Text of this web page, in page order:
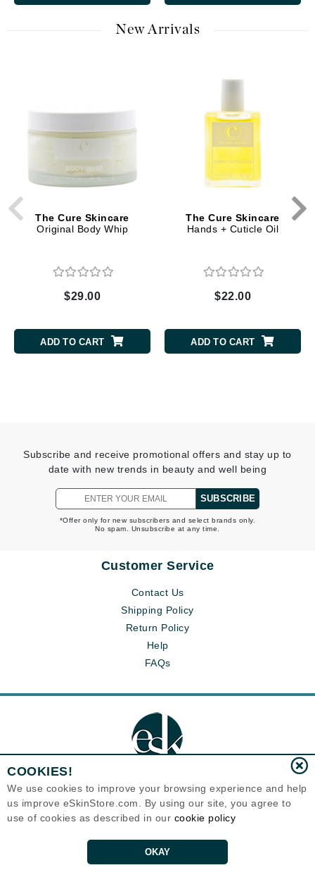
New Arrivals
The Cure Skincare
Original Body Whip
$29.00
ADD TO CART
The Cure Skincare
Hands + Cuticle Oil
$22.00
ADD TO CART
Subscribe and receive promotional offers and stay up to
date with new trends in beauty and well being
SUBSCRIBE
*Offer only for new subscribers and select brands only.
No spam. Unsubscribe at any time.
Customer Service
Contact Us
Shipping Policy
Return Policy
Help
FAQs
Eternal Skin Care ®
1700 7th Avenue, Unit 2100
United States
Copyrights 1999-2026
COOKIES!
We use cookies to improve your browsing experience and help
us improve eSkinStore.com. By using our site, you agree to
use of cookies as described in our cookie policy
OKAY